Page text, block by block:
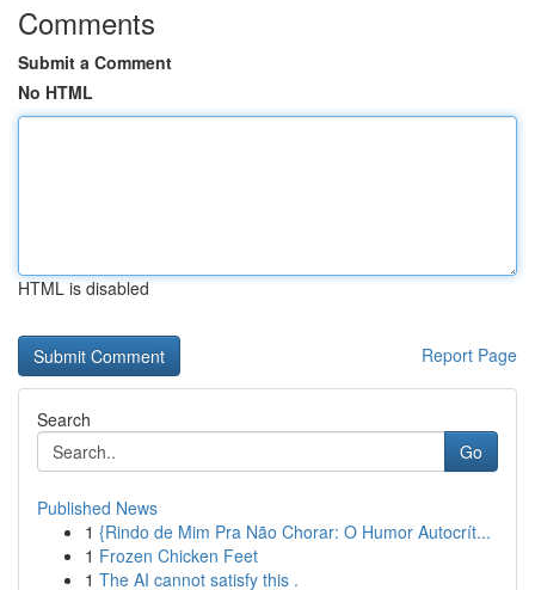
Comments
Submit a Comment
No HTML
HTML is disabled
Report Page
Search
Go
Published News
1 {Rindo de Mim Pra Não Chorar: O Humor Autocrít...
1 Frozen Chicken Feet
1 The AI cannot satisfy this .